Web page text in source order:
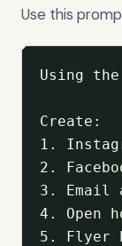
Use this
Using
Create:
1.
2.
3. Email
4. Open
5. Flyer